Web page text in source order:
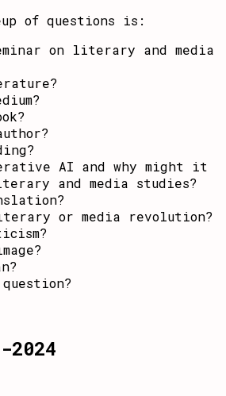
of questions is:
on literary and media
AI and why might it
and media studies?
or media revolution?
2024